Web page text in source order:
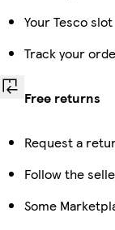
Your Tesco
Track your
Free returns
Request a
Follow the
Some